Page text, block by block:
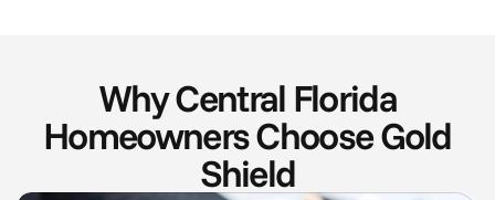
Why Central Florida
Homeowners Choose Gold
Shield